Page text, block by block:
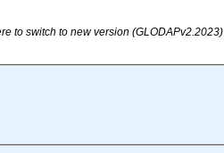
to switch to new version (GLODAPv2.2023)